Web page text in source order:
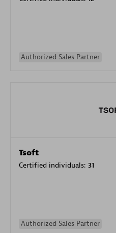
Authorized Sales Partner
Tsoft
Certified individuals: 31
Authorized Sales Partner